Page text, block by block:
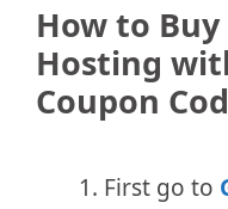
How to Buy
Hosting
Coupon
First go to